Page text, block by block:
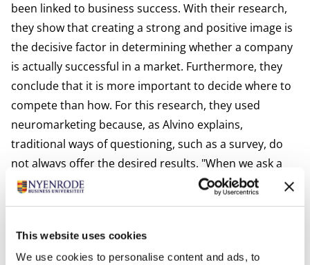
This website uses cookies
We use cookies to personalise content and ads, to
been linked to business success. With their research,
they show that creating a strong and positive image is
the decisive factor in determining whether a company
is actually successful in a market. Furthermore, they
conclude that it is more important to decide where to
compete than how. For this research, they used
neuromarketing because, as Alvino explains,
traditional ways of questioning, such as a survey, do
not always offer the desired results. "When we ask a
consumer about what they like, usually we get an
Often the subject of the survey is of influence, such as
religion or sexuality." Two books were published as a